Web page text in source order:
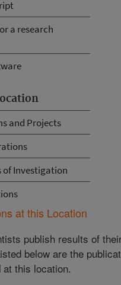
a research
and Projects
of Investigation
at this Location
publish results of
below are the
at this location.